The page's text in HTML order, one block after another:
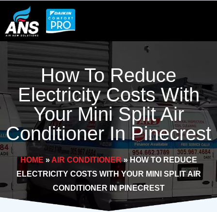
content
How To Reduce
Electricity Costs With
Your Mini Split Air
Conditioner In Pinecrest
HOME » AIR CONDITIONER»HOW TO REDUCE
ELECTRICITY COSTS WITH YOUR MINI SPLIT AIR
CONDITIONER IN PINECREST